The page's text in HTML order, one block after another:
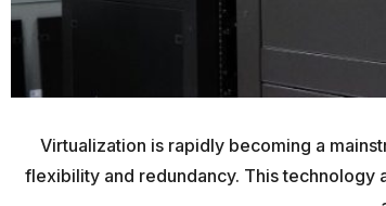
Virtualization is rapidly becoming a
flexibility and redundancy. This technology